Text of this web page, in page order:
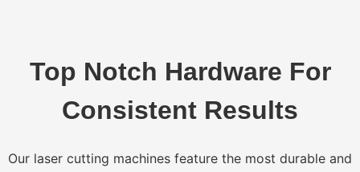
Top Notch Hardware For
Consistent Results
Our laser cutting machines feature the most durable and